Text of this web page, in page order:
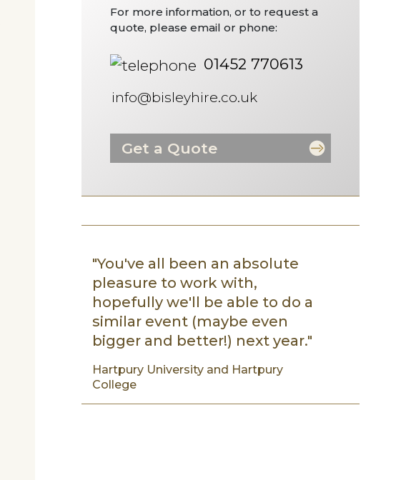
For more information, or to request a
quote, please email or phone:
01452 770613
info@bisleyhire.co.uk
Get a Quote
"You've all been an absolute
pleasure to work with,
hopefully we'll be able to do a
similar event (maybe even
bigger and better!) next year."
Hartpury University and Hartpury
College